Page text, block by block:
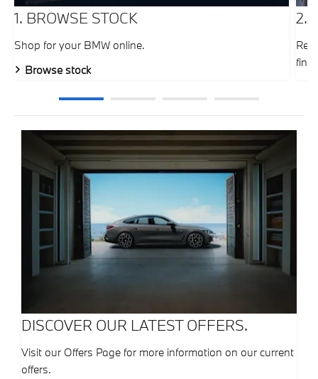
1. BROWSE STOCK
Shop for your BMW online.
Browse stock
2.
DISCOVER OUR LATEST OFFERS.
Visit our Offers Page for more information on our current
offers.